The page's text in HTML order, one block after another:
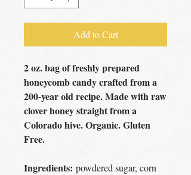
Add to Cart
2 oz. bag of freshly prepared
honeycomb candy crafted from a
200-year old recipe. Made with raw
clover honey straight from a
Colorado hive. Organic. Gluten
Free.
Ingredients: powdered sugar, corn